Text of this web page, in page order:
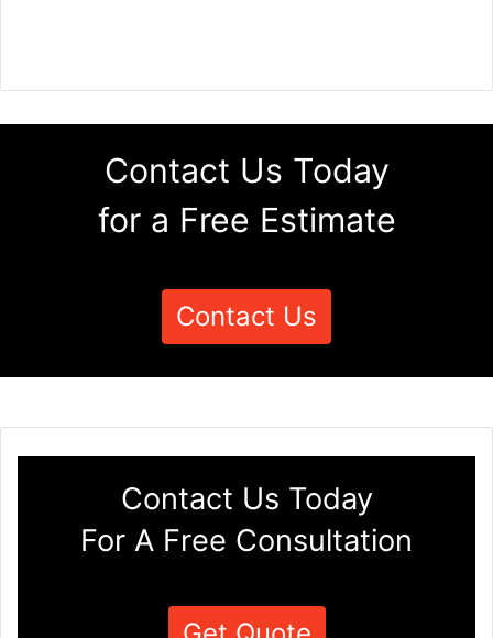
Contact Us Today
for a Free Estimate
Contact Us
Contact Us Today
For A Free Consultation